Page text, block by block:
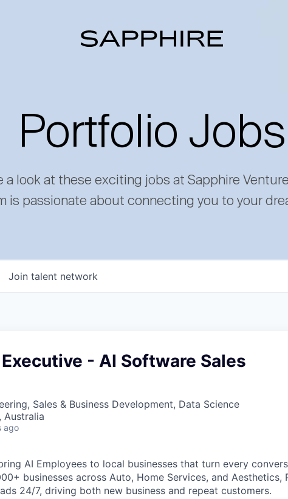
Portfolio Jobs
a look at these exciting jobs at Sapphire
is passionate about connecting you to your
Join talent network
- AI Software Sales
Sales & Business Development, Data Science
Australia
ago
AI Employees to local businesses that turn every
businesses across Auto, Home Services, and Aesthetics,
24/7, driving both new business and repeat customers.